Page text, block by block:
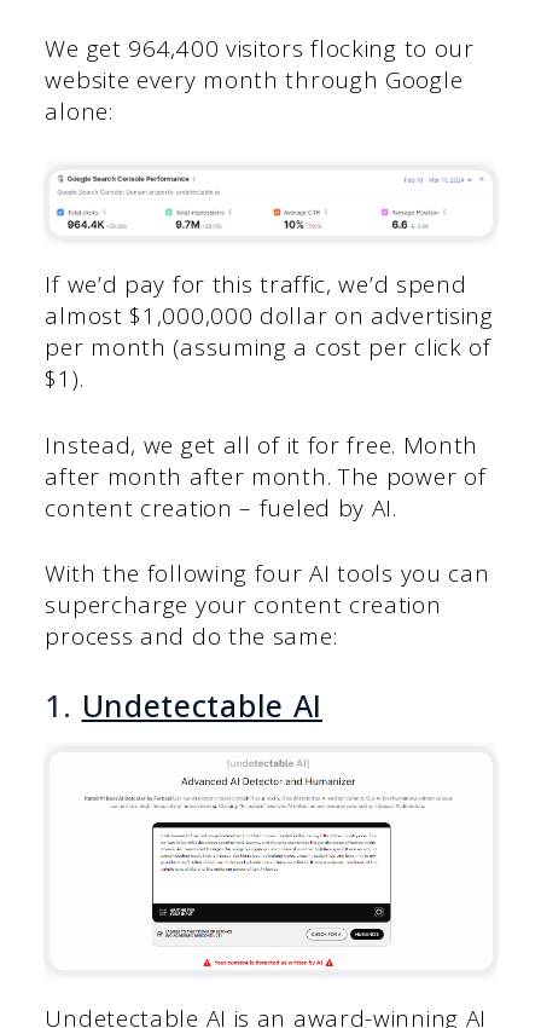
We get 964,400 visitors flocking to our
website every month through Google
alone:
If we’d pay for this traffic, we’d spend
almost $1,000,000 dollar on advertising
per month (assuming a cost per click of
$1).
Instead, we get all of it for free. Month
after month after month. The power of
content creation – fueled by AI.
With the following four AI tools you can
supercharge your content creation
process and do the same:
1. Undetectable AI
Undetectable AI is an award-winning AI